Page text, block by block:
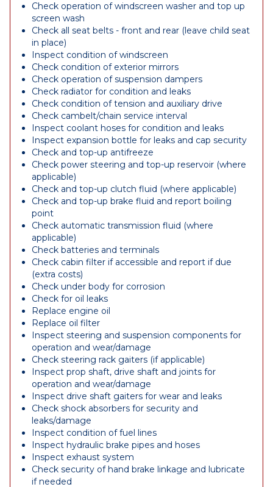
Check operation of windscreen washer and top up
screen wash
Check all seat belts - front and rear (leave child seat
in place)
Inspect condition of windscreen
Check condition of exterior mirrors
Check operation of suspension dampers
Check radiator for condition and leaks
Check condition of tension and auxiliary drive
Check cambelt/chain service interval
Inspect coolant hoses for condition and leaks
Inspect expansion bottle for leaks and cap security
Check and top-up antifreeze
Check power steering and top-up reservoir (where
applicable)
Check and top-up clutch fluid (where applicable)
Check and top-up brake fluid and report boiling
point
Check automatic transmission fluid (where
applicable)
Check batteries and terminals
Check cabin filter if accessible and report if due
(extra costs)
Check under body for corrosion
Check for oil leaks
Replace engine oil
Replace oil filter
Inspect steering and suspension components for
operation and wear/damage
Check steering rack gaiters (if applicable)
Inspect prop shaft, drive shaft and joints for
operation and wear/damage
Inspect drive shaft gaiters for wear and leaks
Check shock absorbers for security and
leaks/damage
Inspect condition of fuel lines
Inspect hydraulic brake pipes and hoses
Inspect exhaust system
Check security of hand brake linkage and lubricate
if needed